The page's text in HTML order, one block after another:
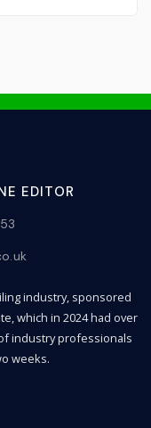
EDITOR
industry, sponsored
which in 2024 had over
industry professionals
weeks.